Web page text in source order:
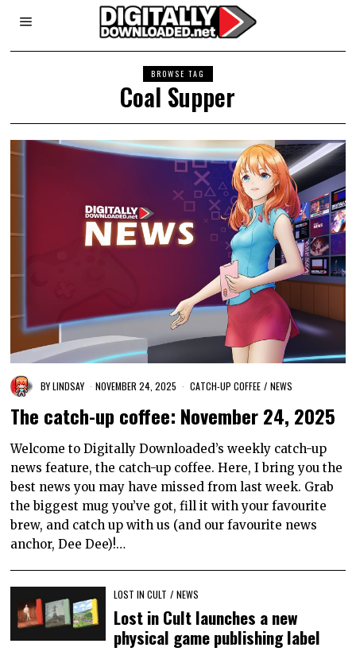
BROWSE TAG
Coal Supper
BYLINDSAY NOVEMBER 24, 2025 CATCH-UP COFFEE / NEWS
The catch-up coffee: November 24, 2025
Welcome to Digitally Downloaded’s weekly catch-up
news feature, the catch-up coffee. Here, I bring you the
best news you may have missed from last week. Grab
the biggest mug you’ve got, fill it with your favourite
brew, and catch up with us (and our favourite news
anchor, Dee Dee)!…
LOST IN CULT / NEWS
Lost in Cult launches a new
physical game publishing label